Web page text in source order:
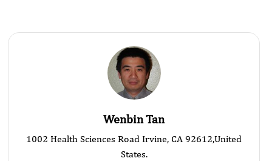
Wenbin Tan
1002 Health Sciences Road Irvine, CA 92612,United
States.